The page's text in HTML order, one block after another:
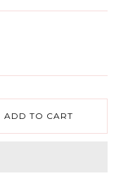
ADD TO CART